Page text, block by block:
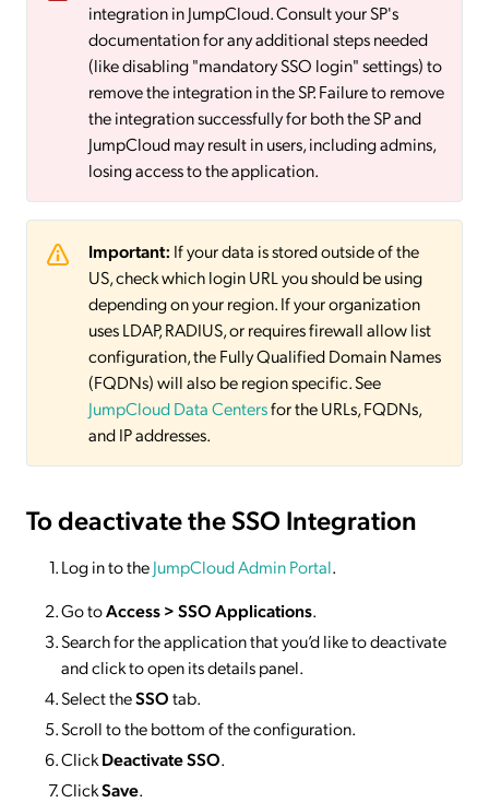
integration in JumpCloud. Consult your SP's
documentation for any additional steps needed
(like disabling "mandatory SSO login" settings) to
remove the integration in the SP. Failure to remove
the integration successfully for both the SP and
JumpCloud may result in users, including admins,
losing access to the application.
Important: If your data is stored outside of the
US, check which login URL you should be using
depending on your region. If your organization
uses LDAP, RADIUS, or requires firewall allow list
configuration, the Fully Qualified Domain Names
(FQDNs) will also be region specific. See
JumpCloud Data Centersfor the URLs, FQDNs,
and IP addresses.
To deactivatethe SSO Integration
Log in to theJumpCloud Admin Portal.
Go toAccess >SSOApplications.
Search for the application that you’d like to deactivate
and click to open its details panel.
Select theSSOtab.
Scroll to the bottom of the configuration.
ClickDeactivate SSO.
ClickSave.